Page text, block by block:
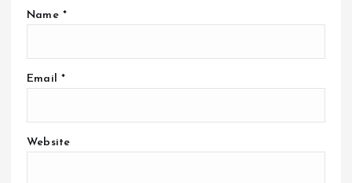
Name *
Email *
Website